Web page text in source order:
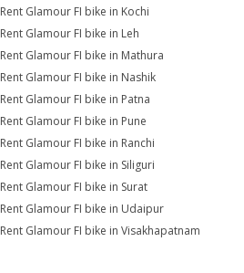
Rent Glamour FI bike in Kochi
Rent Glamour FI bike in Leh
Rent Glamour FI bike in Mathura
Rent Glamour FI bike in Nashik
Rent Glamour FI bike in Patna
Rent Glamour FI bike in Pune
Rent Glamour FI bike in Ranchi
Rent Glamour FI bike in Siliguri
Rent Glamour FI bike in Surat
Rent Glamour FI bike in Udaipur
Rent Glamour FI bike in Visakhapatnam